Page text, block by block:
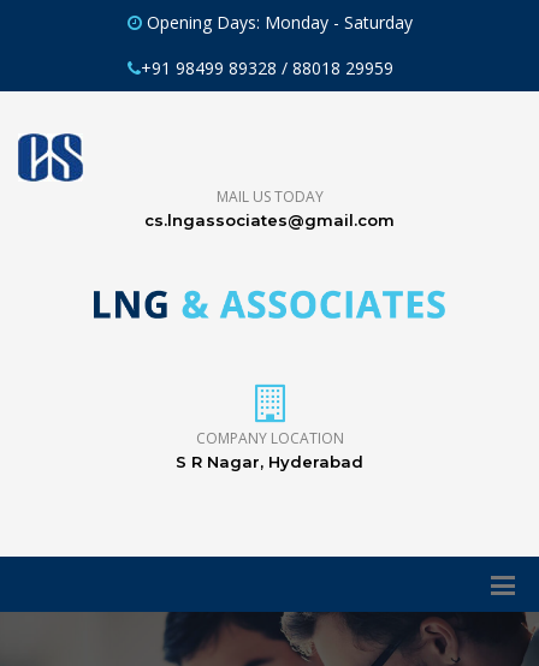
Opening Days: Monday - Saturday
+91 98499 89328 / 88018 29959
MAIL US TODAY
cs.lngassociates@gmail.com
COMPANY LOCATION
S R Nagar, Hyderabad